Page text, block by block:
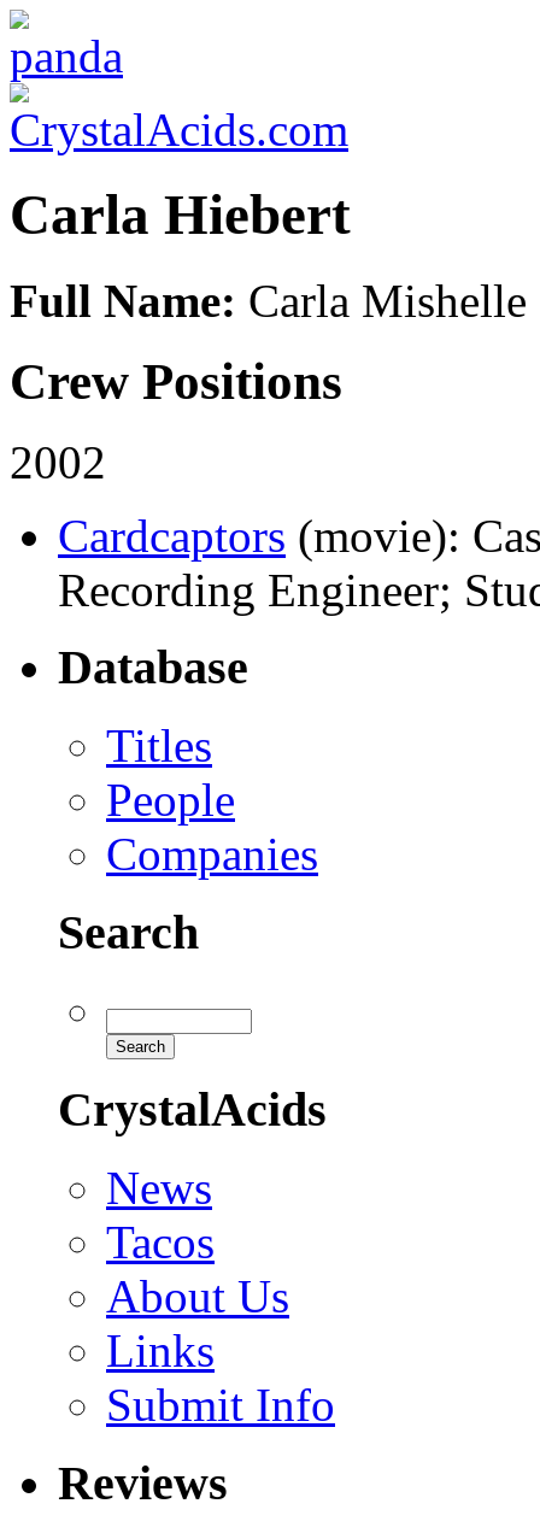
Carla Hiebert
Full Name: Carla Mishelle
Crew Positions
2002
Cardcaptors (movie):
Recording Engineer;
Database
Titles
People
Companies
Search
CrystalAcids
News
Tacos
About Us
Links
Submit Info
Reviews